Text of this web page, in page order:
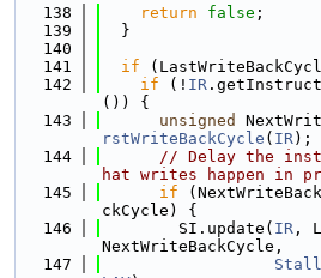
  138
return false ;
  139
  }
  140
  141
if
  142
if (! IR
()) {
  143
unsigned
rstWriteBackCycle ( IR);
  144
// Delay the
hat writes happen in
  145
if
ckCycle) {
  146
        SI.update(
IR ,
NextWriteBackCycle,
  147